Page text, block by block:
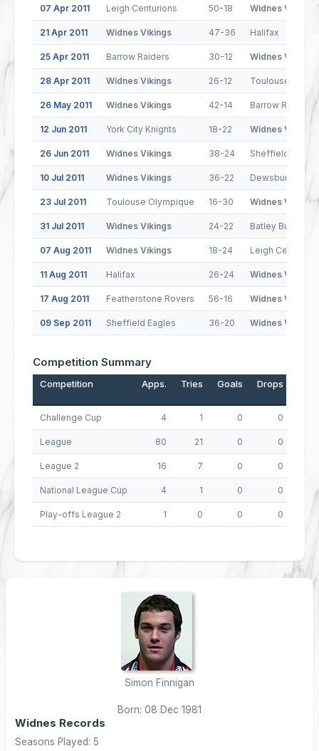
07 Apr 2011 Leigh Centurions 50-18 Widnes Vikings
21 Apr 2011 Widnes Vikings 47-36 Halifax
25 Apr 2011 Barrow Raiders 30-12 Widnes Vikings
28 Apr 2011 Widnes Vikings 26-12 Toulouse
26 May 2011 Widnes Vikings 42-14 Barrow Raiders
12 Jun 2011 York City Knights 18-22 Widnes Vikings
26 Jun 2011 Widnes Vikings 38-24 Sheffield Eagles
10 Jul 2011 Widnes Vikings 36-22 Dewsbury Rams
23 Jul 2011 Toulouse Olympique 16-30 Widnes Vikings
31 Jul 2011 Widnes Vikings 24-22 Batley Bulldogs
07 Aug 2011 Widnes Vikings 18-24 Leigh
11 Aug 2011 Halifax 26-24 Widnes Vikings
17 Aug 2011 Featherstone Rovers 56-16 Widnes Vikings
09 Sep 2011 Sheffield Eagles 36-20 Widnes Vikings
Competition Summary
Competition Apps. Tries Goals Drops
Challenge Cup 4 1 0 0
League 80 21 0 0
League 2 16 7 0 0
National League Cup 4 1 0 0
Play-offs League 2 1 0 0 0
Simon Finnigan
Born: 08 Dec 1981
Widnes Records
Seasons Played: 5